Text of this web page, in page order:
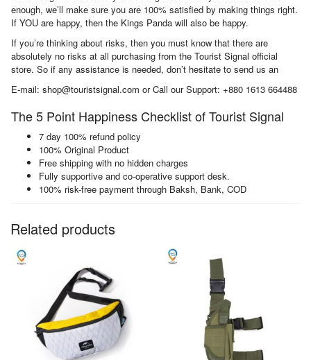
enough, we’ll make sure you are 100% satisfied by making things right.
If YOU are happy, then the Kings Panda will also be happy.
If you’re thinking about risks, then you must know that there are
absolutely no risks at all purchasing from the Tourist Signal official
store. So if any assistance is needed, don’t hesitate to send us an
E-mail: shop@touristsignal.com or Call our Support: +880 1613 664488
The 5 Point Happiness Checklist of Tourist Signal
7 day 100% refund policy
100% Original Product
Free shipping with no hidden charges
Fully supportive and co-operative support desk.
100% risk-free payment through Baksh, Bank, COD
Related products